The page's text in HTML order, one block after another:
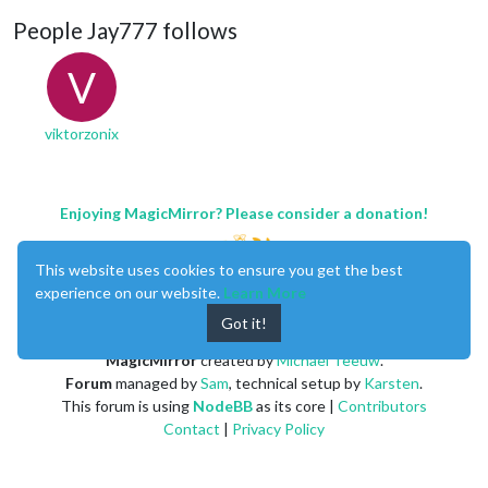
People Jay777 follows
V
viktorzonix
Enjoying MagicMirror? Please consider a donation!
MagicMirrorcreated byMichael Teeuw.
Forummanaged bySam, technical setup by Karsten.
This forum is using NodeBBas its core | Contributors
Contact | Privacy Policy
This website uses cookies to ensure you get the best
experience on our website. Learn More
Got it!